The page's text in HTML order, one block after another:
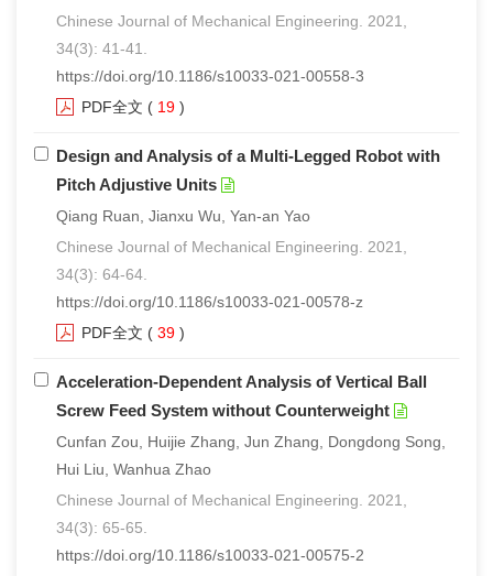
Chinese Journal of Mechanical Engineering. 2021,
34(3): 41-41.
https://doi.org/10.1186/s10033-021-00558-3
PDF全文 ( 19 )
Design and Analysis of a Multi-Legged Robot with
Pitch Adjustive Units
Qiang Ruan, Jianxu Wu, Yan-an Yao
Chinese Journal of Mechanical Engineering. 2021,
34(3): 64-64.
https://doi.org/10.1186/s10033-021-00578-z
PDF全文 ( 39 )
Acceleration-Dependent Analysis of Vertical Ball
Screw Feed System without Counterweight
Cunfan Zou, Huijie Zhang, Jun Zhang, Dongdong Song,
Hui Liu, Wanhua Zhao
Chinese Journal of Mechanical Engineering. 2021,
34(3): 65-65.
https://doi.org/10.1186/s10033-021-00575-2